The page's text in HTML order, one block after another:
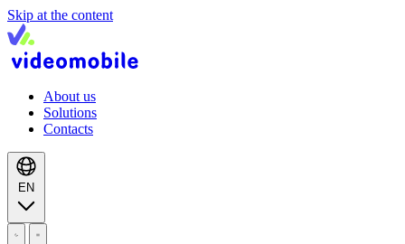
Skip at the content
About us
Solutions
Contacts
EN